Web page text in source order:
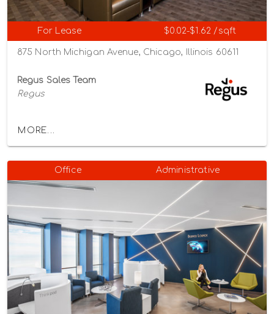
For Lease $0.02-$1.62 /sqft
875 North Michigan Avenue, Chicago, Illinois 60611
Regus Sales Team
Regus
MORE...
Office Administrative